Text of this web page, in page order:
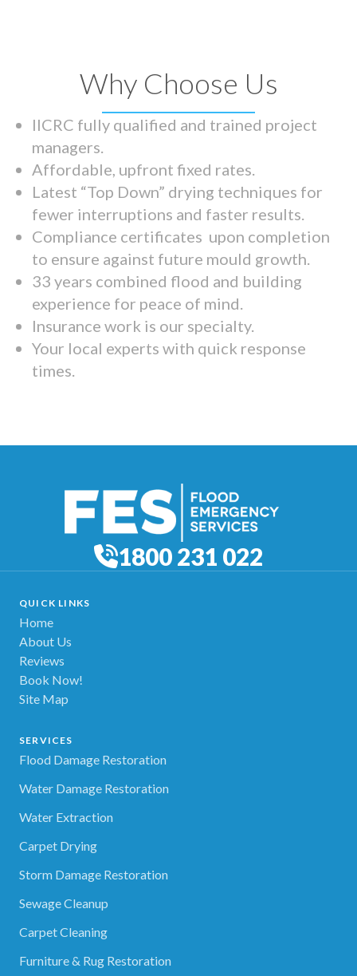
Why Choose Us
IICRC fully qualified and trained project
managers.
Affordable, upfront fixed rates.
Latest “Top Down” drying techniques for
fewer interruptions and faster results.
Compliance certificates upon completion
to ensure against future mould growth.
33 years combined flood and building
experience for peace of mind.
Insurance work is our specialty.
Your local experts with quick response
times.
1800 231 022
QUICK LINKS
Home
About Us
Reviews
Book Now!
Site Map
SERVICES
Flood Damage Restoration
Water Damage Restoration
Water Extraction
Carpet Drying
Storm Damage Restoration
Sewage Cleanup
Carpet Cleaning
Furniture & Rug Restoration